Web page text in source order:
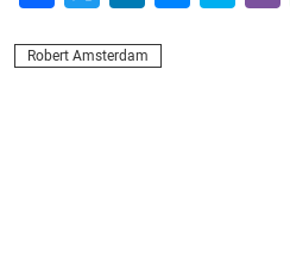
Robert Amsterdam